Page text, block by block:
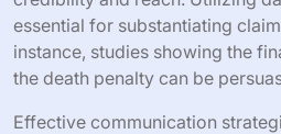
essential for substantiating
instance, studies showing the
the death penalty can be
Effective communication